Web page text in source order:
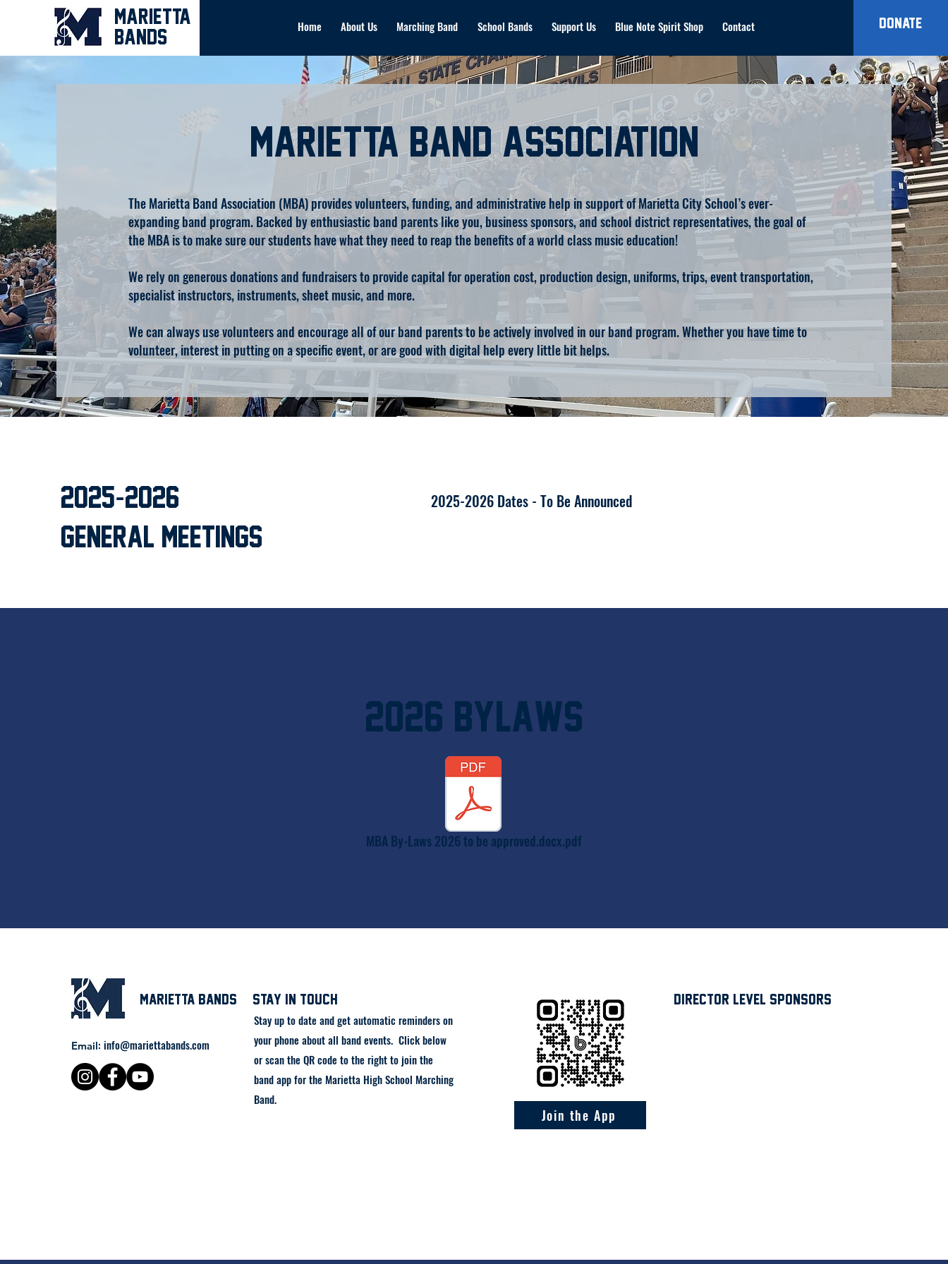
MARIETTA
BANDS
Home About Us Marching Band School Bands Support Us Blue Note Spirit Shop Contact Donate
Marietta Band Association
The Marietta Band Association (MBA) provides volunteers, funding, and administrative help in support of Marietta City School’s ever-
expanding band program. Backed by enthusiastic band parents like you, business sponsors, and school district representatives, the goal of
the MBA is to make sure our students have what they need to reap the benefits of a world class music education!
We rely on generous donations and fundraisers to provide capital for operation cost, production design, uniforms, trips, event transportation,
specialist instructors, instruments, sheet music, and more.
We can always use volunteers and encourage all of our band parents to be actively involved in our band program. Whether you have time to
volunteer, interest in putting on a specific event, or are good with digital help every little bit helps.
2025-2026
General Meetings
2025-2026 Dates - To Be Announced
2026 Bylaws
MBA By-Laws 2026 to be approved.docx.pdf
Marietta Bands
Email: info@mariettabands.com
Join the App
Director Level Sponsors
Stay up to date and get automatic reminders on
your phone about all band events. Click below
or scan the QR code to the right to join the
band app for the Marietta High School Marching
Band.
stay in touch